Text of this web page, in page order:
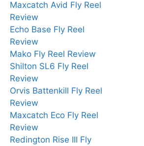
Maxcatch Avid Fly Reel
Review
Echo Base Fly Reel
Review
Mako Fly Reel Review
Shilton SL6 Fly Reel
Review
Orvis Battenkill Fly Reel
Review
Maxcatch Eco Fly Reel
Review
Redington Rise III Fly